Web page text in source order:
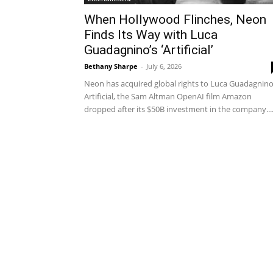
When Hollywood Flinches, Neon
Finds Its Way with Luca
Guadagnino’s ‘Artificial’
Bethany Sharpe - July 6, 2026
Neon has acquired global rights to Luca
Artificial, the Sam Altman OpenAI film Amazon
dropped after its $50B investment in the company....